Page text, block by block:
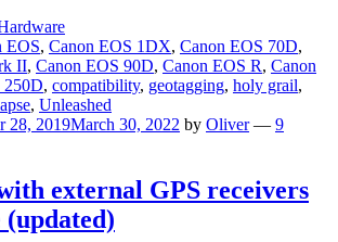
EOS, Canon EOS 1DX, Canon EOS 70D,
II, Canon EOS 90D, Canon EOS R, Canon
250D, compatibility, geotagging, holy grail,
, Unleashed
28, 2019March 30, 2022 by Oliver — 9
external GPS receivers
(updated)